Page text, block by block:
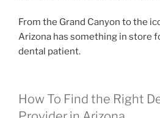
From the Grand Canyon to the
Arizona has something in store
dental patient.
How To Find the Right